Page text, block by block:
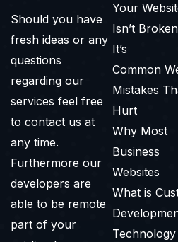
Should you have
fresh ideas or any
questions
regarding our
services feel free
to contact us at
any time.
Furthermore our
developers are
able to be remote
part of your
Your
Isn’t
It’s
Common
Mistakes
Hurt
Why Most
Business
Websites
What is
Technology